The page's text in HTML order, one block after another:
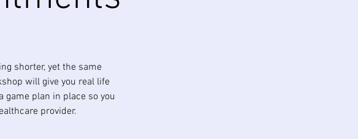
shorter, yet the same
will give you real life
game plan in place so you
provider.